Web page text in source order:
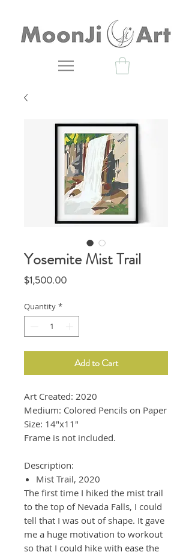
Yosemite Mist Trail
$1,500.00Price
Quantity *
Add to Cart
Art Created: 2020
Medium: Colored Pencils on Paper
Size: 14"x11"
Frame is not included.
Description:
Mist Trail, 2020
The first time I hiked the mist trail
to the top of Nevada Falls, I could
tell that I was out of shape. It gave
me a huge motivation to workout
so that I could hike with ease the